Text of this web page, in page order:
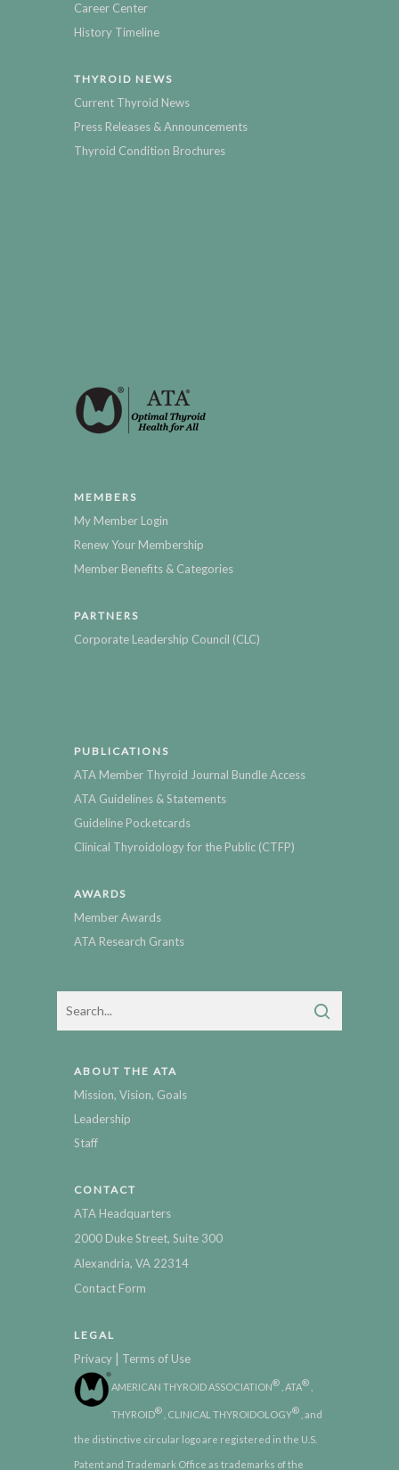
Career Center
History Timeline
THYROID NEWS
Current Thyroid News
Press Releases & Announcements
Thyroid Condition Brochures
MEMBERS
My Member Login
Renew Your Membership
Member Benefits & Categories
PARTNERS
Corporate Leadership Council (CLC)
PUBLICATIONS
ATA Member Thyroid Journal Bundle Access
ATA Guidelines & Statements
Guideline Pocketcards
Clinical Thyroidology for the Public (CTFP)
AWARDS
Member Awards
ATA Research Grants
ABOUT THE ATA
Mission, Vision, Goals
Leadership
Staff
CONTACT
ATA Headquarters
2000 Duke Street, Suite 300
Alexandria, VA 22314
Contact Form
LEGAL
Privacy | Terms of Use
AMERICAN THYROID ASSOCIATION® , ATA®
THYROID® , CLINICAL THYROIDOLOGY® , and
the distinctive circular logo are registered in the U.S.
Patent and Trademark Office as trademarks of the